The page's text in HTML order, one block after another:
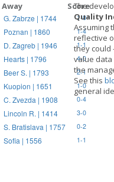
Away Score
G. Zabrze | 1744 1-0
Poznan | 1860 1-4
D. Zagreb | 1946 1-1
Hearts | 1796 4-0
Beer S. | 1793 2-1
Kuopion | 1651 1-0
C. Zvezda | 1908 0-4
Lincoln R. | 1414 3-0
S. Bratislava | 1757 0-2
Sofia | 1556 1-1
The
Quality
Assuming
reflective
they could
value data
the
See this
general